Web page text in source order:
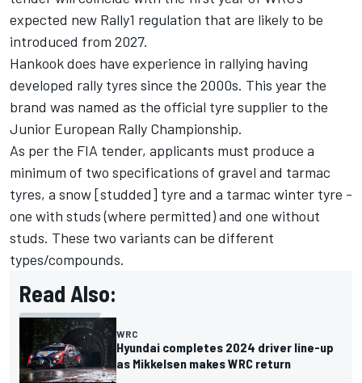
expected new Rally1 regulation that are likely to be
introduced from 2027.
Hankook does have experience in rallying having
developed rally tyres since the 2000s. This year the
brand was named as the official tyre supplier to the
Junior European Rally Championship.
As per the FIA tender, applicants must produce a
minimum of two specifications of gravel and tarmac
tyres, a snow [studded] tyre and a tarmac winter tyre -
one with studs (where permitted) and one without
studs. These two variants can be different
types/compounds.
Read Also:
WRC
Hyundai completes 2024 driver line-up
as Mikkelsen makes WRC return